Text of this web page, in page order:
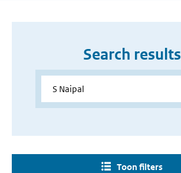
Search results
Toon filters